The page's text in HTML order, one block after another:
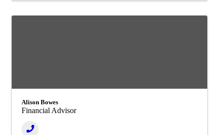
Alison Bowes
Financial Advisor